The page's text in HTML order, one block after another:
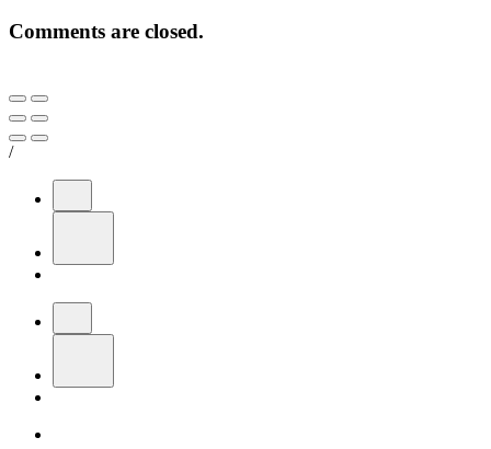
Comments are closed.
/